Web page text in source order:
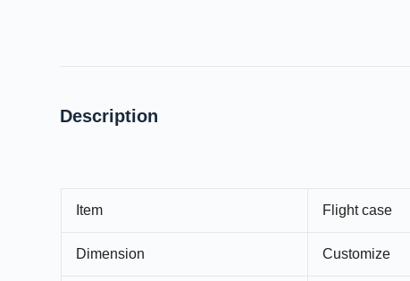
Description
Item Flight case
Dimension Customize